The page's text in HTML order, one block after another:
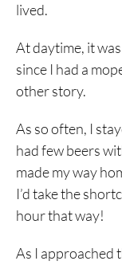
lived.
At daytime, it
since I had a
other story.
As so often, I
had few beers
made my way
I’d take the
hour that way!
As I approached